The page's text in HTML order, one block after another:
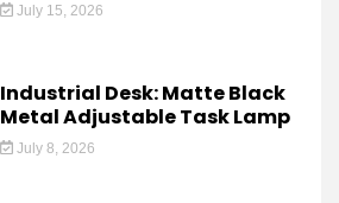
July 15, 2026
Industrial Desk: Matte Black
Metal Adjustable Task Lamp
July 8, 2026